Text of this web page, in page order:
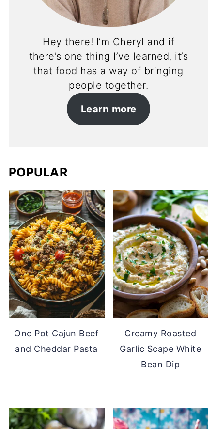
Hey there! I’m Cheryl and if
there’s one thing I’ve learned, it’s
that food has a way of bringing
people together.
Learn more
POPULAR
One Pot Cajun Beef
and Cheddar Pasta
Creamy Roasted
Garlic Scape White
Bean Dip